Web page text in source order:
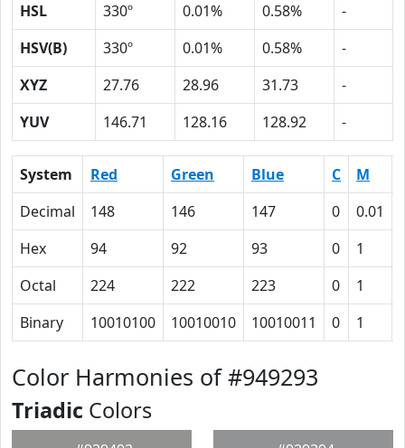
HSL
330º 0.01% 0.58%
-
HSV(B)
330º 0.01% 0.58%
-
XYZ
27.76 28.96 31.73
-
YUV
146.71 128.16 128.92 -
System Red Green Blue C M
Decimal
148 146 147 0 0.01
Hex
94 92 93 0 1
Octal
224 222 223 0 1
Binary
10010100 10010010 10010011 0 1
Color Harmonies of #949293
Triadic Colors